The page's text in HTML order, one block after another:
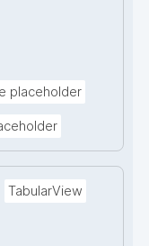
placeholder
TabularView